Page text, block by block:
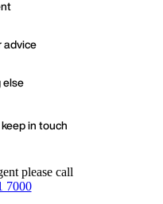
advice
else
in touch
please call
7000